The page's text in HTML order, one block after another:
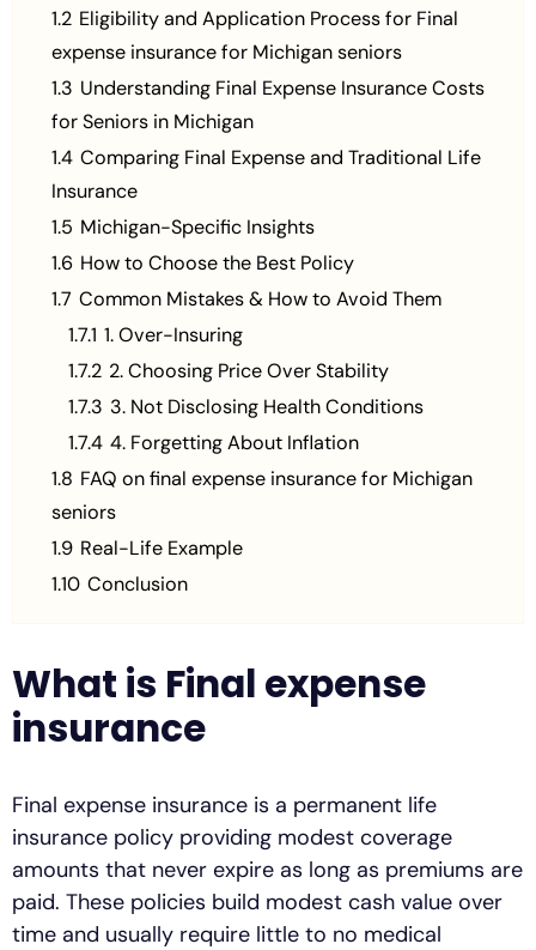
1.2 Eligibility and Application Process for Final
expense insurance for Michigan seniors
1.3 Understanding Final Expense Insurance Costs
for Seniors in Michigan
1.4 Comparing Final Expense and Traditional Life
Insurance
1.5 Michigan-Specific Insights
1.6 How to Choose the Best Policy
1.7 Common Mistakes & How to Avoid Them
1.7.1 1. Over-Insuring
1.7.2 2. Choosing Price Over Stability
1.7.3 3. Not Disclosing Health Conditions
1.7.4 4. Forgetting About Inflation
1.8 FAQ on final expense insurance for Michigan
seniors
1.9 Real-Life Example
1.10 Conclusion
What is Final expense
insurance
Final expense insurance is a permanent life
insurance policy providing modest coverage
amounts that never expire as long as premiums are
paid. These policies build modest cash value over
time and usually require little to no medical